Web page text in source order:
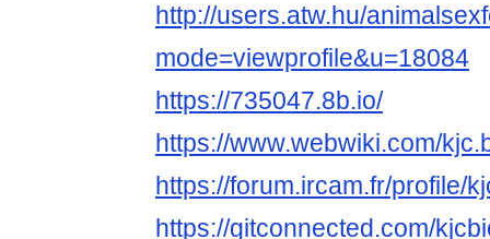
http://users.atw.hu/
mode=viewprofile&u=18084
https://735047.8b.io/
https://www.webwiki.com/
https://forum.ircam.fr/profile/
https://gitconnected.com/